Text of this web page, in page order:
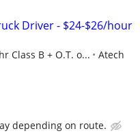
Driver - $24-$26/hour
Class B + O.T. o...
Atech
depending on route.